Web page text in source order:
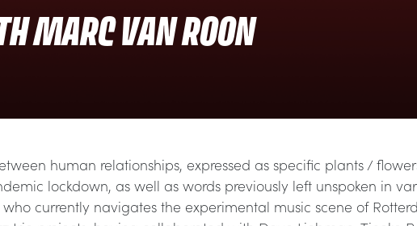
MARC VAN ROON
human relationships, expressed as specific plants /
lockdown, as well as words previously left unspoken in
currently navigates the experimental music scene of